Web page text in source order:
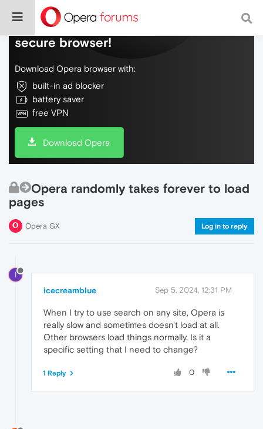
Do more on the web, with a fast and
secure browser!
Download Opera browser with:
built-in ad blocker
battery saver
free VPN
Download Opera
Opera randomly takes forever to load
pages
Opera GX Log in to reply
I
icecreamblue Sep 5, 2024, 12:31 PM
When I try to use search on any site, Opera is
really slow and sometimes doesn't load at all.
Other browsers load things normally. Is it a
specific setting that I need to change?
0
1 Reply